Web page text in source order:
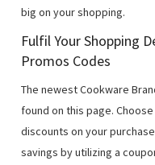
big on your shopping.
Fulfil Your Shopping
Promos Codes
The newest Cookware
found on this page.
discounts on your
savings by utilizing a